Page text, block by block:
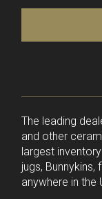
The leading
and other
largest
jugs,
anywhere in the